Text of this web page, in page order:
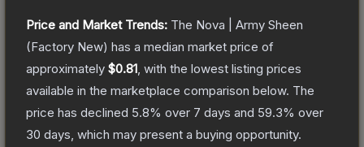
Price and Market Trends: The Nova | Army Sheen
(Factory New) has a median market price of
approximately $0.81 , with the lowest listing prices
available in the marketplace comparison below. The
price has declined 5.8% over 7 days and 59.3% over
30 days, which may present a buying opportunity.